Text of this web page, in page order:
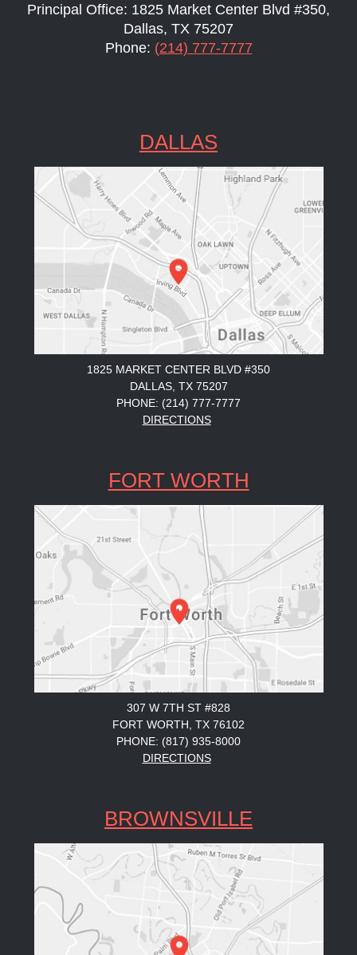
Principal Office: 1825 Market Center Blvd #350,
Dallas, TX 75207
Phone: (214) 777-7777
DALLAS
1825 MARKET CENTER BLVD #350
DALLAS, TX 75207
PHONE: (214) 777-7777
DIRECTIONS
FORT WORTH
307 W 7TH ST #828
FORT WORTH, TX 76102
PHONE: (817) 935-8000
DIRECTIONS
BROWNSVILLE